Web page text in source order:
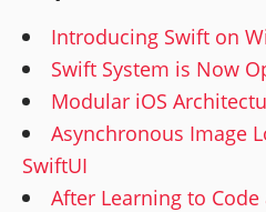
Introducing Swift on
Swift System is Now
Modular iOS
Asynchronous Image
SwiftUI
After Learning to Code